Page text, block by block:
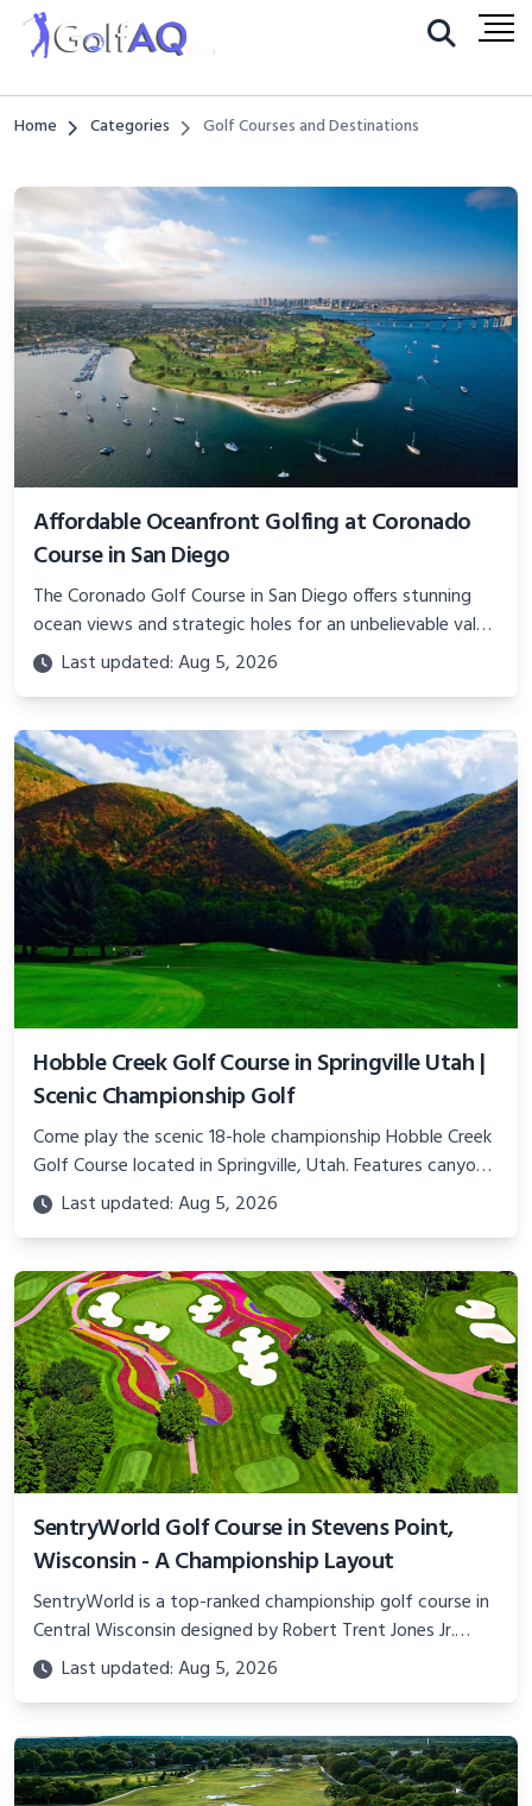
Home Categories Golf Courses and Destinations
Affordable Oceanfront Golfing at Coronado
Course in San Diego
The Coronado Golf Course in San Diego offers stunning
ocean views and strategic holes for an unbelievable value.
Learn about planning a budget golf trip to this military
gem.
Last updated: Aug 5, 2026
Hobble Creek Golf Course in Springville Utah |
Scenic Championship Golf
Come play the scenic 18-hole championship Hobble Creek
Golf Course located in Springville, Utah. Features canyon
views, island green, and top-notch practice facility.
Last updated: Aug 5, 2026
SentryWorld Golf Course in Stevens Point,
Wisconsin - A Championship Layout
SentryWorld is a top-ranked championship golf course in
Central Wisconsin designed by Robert Trent Jones Jr.
Learn about its history, tournament hosting, amenities
and more.
Last updated: Aug 5, 2026